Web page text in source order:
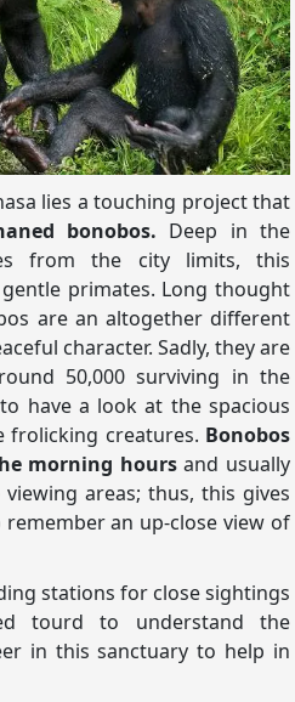
lies a touching project that
bonobos. Deep in the
from the city limits, this
primates. Long thought
are an altogether different
character. Sadly, they are
50,000 surviving in the
have a look at the spacious
frolicking creatures. Bonobos
morning hoursand usually
areas; thus, this gives
an up-close view of
stations for close sightings
tourd to understand the
in this sanctuary to help in